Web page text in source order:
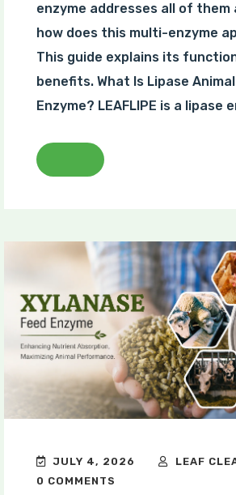
enzyme addresses all of them
how does this multi-enzyme
This guide explains its
benefits. What Is Lipase Animal
Enzyme? LEAFLIPE is a lipase
JULY 4, 2026
LEAF
0 COMMENTS